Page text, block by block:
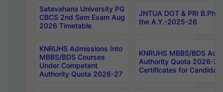
Satavahana University PG
CBCS 2nd Sem Exam Aug
2026 Timetable
JNTUA DOT & PRI
the A.Y.-2025-26
KNRUHS Admissions Into
MBBS/BDS Courses
Under Competent
Authority Quota 2026-27
KNRUHS MBBS/BDS
Authority Quota 2026-
Certificates for